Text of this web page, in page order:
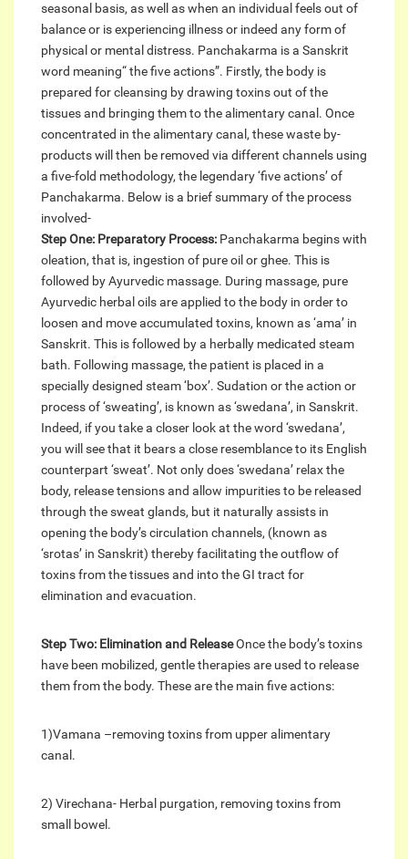
seasonal basis, as well as when an individual feels out of
balance or is experiencing illness or indeed any form of
physical or mental distress. Panchakarma is a Sanskrit
word meaning“ the five actions”. Firstly, the body is
prepared for cleansing by drawing toxins out of the
tissues and bringing them to the alimentary canal. Once
concentrated in the alimentary canal, these waste by-
products will then be removed via different channels using
a five-fold methodology, the legendary ‘five actions’ of
Panchakarma. Below is a brief summary of the process
involved-
Step One: Preparatory Process: Panchakarma begins with
oleation, that is, ingestion of pure oil or ghee. This is
followed by Ayurvedic massage. During massage, pure
Ayurvedic herbal oils are applied to the body in order to
loosen and move accumulated toxins, known as ‘ama’ in
Sanskrit. This is followed by a herbally medicated steam
bath. Following massage, the patient is placed in a
specially designed steam ‘box’. Sudation or the action or
process of ‘sweating’, is known as ‘swedana’, in Sanskrit.
Indeed, if you take a closer look at the word ‘swedana’,
you will see that it bears a close resemblance to its English
counterpart ‘sweat’. Not only does ‘swedana’ relax the
body, release tensions and allow impurities to be released
through the sweat glands, but it naturally assists in
opening the body’s circulation channels, (known as
‘srotas’ in Sanskrit) thereby facilitating the outflow of
toxins from the tissues and into the GI tract for
elimination and evacuation.
Step Two: Elimination and ReleaseOnce the body’s toxins
have been mobilized, gentle therapies are used to release
them from the body. These are the main five actions:
1)Vamana –removing toxins from upper alimentary
canal.
2) Virechana- Herbal purgation, removing toxins from
small bowel.